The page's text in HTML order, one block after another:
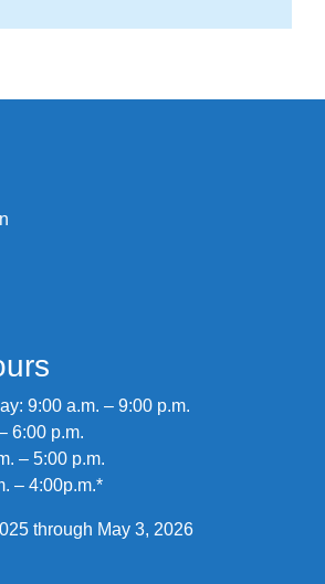
9:00 a.m. – 9:00 p.m.
6:00 p.m.
– 5:00 p.m.
– 4:00p.m.*
through May 3, 2026